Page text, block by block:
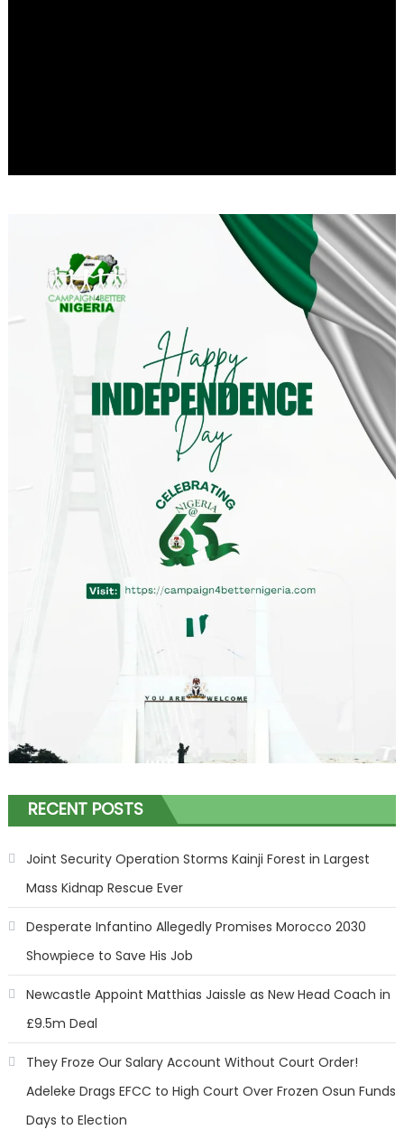
RECENT POSTS
Joint Security Operation Storms Kainji Forest in Largest
Mass Kidnap Rescue Ever
Desperate Infantino Allegedly Promises Morocco 2030
Showpiece to Save His Job
Newcastle Appoint Matthias Jaissle as New Head Coach in
£9.5m Deal
They Froze Our Salary Account Without Court Order!
Adeleke Drags EFCC to High Court Over Frozen Osun Funds
Days to Election